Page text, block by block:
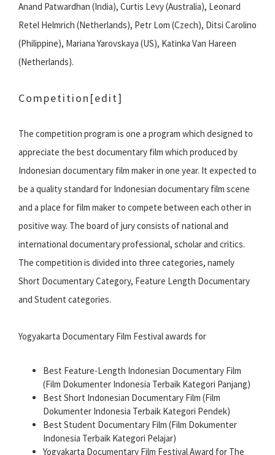
Anand Patwardhan (India), Curtis Levy (Australia), Leonard
Retel Helmrich (Netherlands), Petr Lom (Czech), Ditsi Carolino
(Philippine), Mariana Yarovskaya (US), Katinka Van Hareen
(Netherlands).
Competition [edit]
The competition program is one a program which designed to
appreciate the best documentary film which produced by
Indonesian documentary film maker in one year. It expected to
be a quality standard for Indonesian documentary film scene
and a place for film maker to compete between each other in
positive way. The board of jury consists of national and
international documentary professional, scholar and critics.
The competition is divided into three categories, namely
Short Documentary Category, Feature Length Documentary
and Student categories.
Yogyakarta Documentary Film Festival awards for
Best Feature-Length Indonesian Documentary Film
(Film Dokumenter Indonesia Terbaik Kategori Panjang)
Best Short Indonesian Documentary Film (Film
Dokumenter Indonesia Terbaik Kategori Pendek)
Best Student Documentary Film (Film Dokumenter
Indonesia Terbaik Kategori Pelajar)
Yogyakarta Documentary Film Festival Award for The